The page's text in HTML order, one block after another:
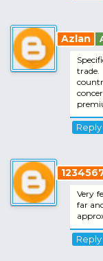
Azlan
Reply
Very
far
Reply